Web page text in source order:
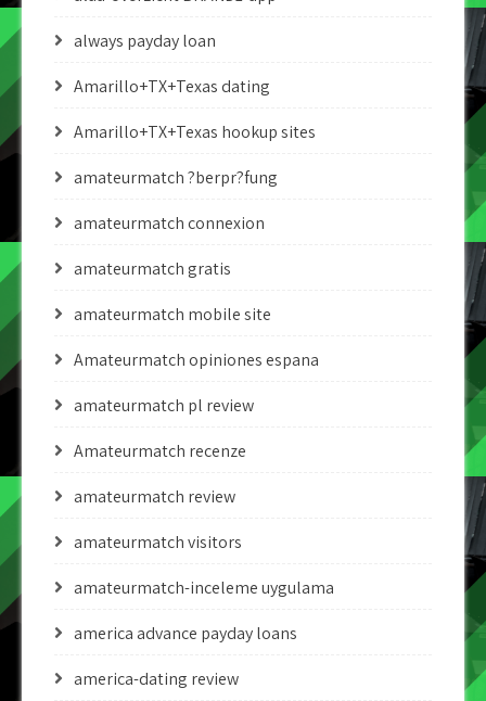
always payday loan
Amarillo+TX+Texas dating
Amarillo+TX+Texas hookup sites
amateurmatch ?berpr?fung
amateurmatch connexion
amateurmatch gratis
amateurmatch mobile site
Amateurmatch opiniones espana
amateurmatch pl review
Amateurmatch recenze
amateurmatch review
amateurmatch visitors
amateurmatch-inceleme uygulama
america advance payday loans
america-dating review